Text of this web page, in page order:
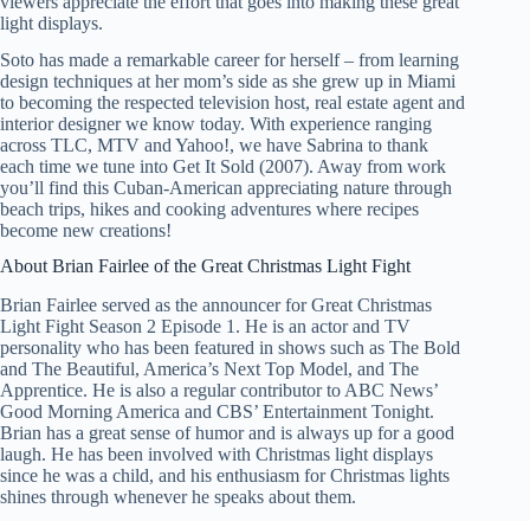
light displays.
Soto has made a remarkable career for herself – from learning
design techniques at her mom’s side as she grew up in Miami
to becoming the respected television host, real estate agent and
interior designer we know today. With experience ranging
across TLC, MTV and Yahoo!, we have Sabrina to thank
each time we tune into Get It Sold (2007). Away from work
you’ll find this Cuban-American appreciating nature through
beach trips, hikes and cooking adventures where recipes
become new creations!
About Brian Fairlee of the Great Christmas Light Fight
Brian Fairlee served as the announcer for Great Christmas
Light Fight Season 2 Episode 1. He is an actor and TV
personality who has been featured in shows such as The Bold
and The Beautiful, America’s Next Top Model, and The
Apprentice. He is also a regular contributor to ABC News’
Good Morning America and CBS’ Entertainment Tonight.
Brian has a great sense of humor and is always up for a good
laugh. He has been involved with Christmas light displays
since he was a child, and his enthusiasm for Christmas lights
shines through whenever he speaks about them.